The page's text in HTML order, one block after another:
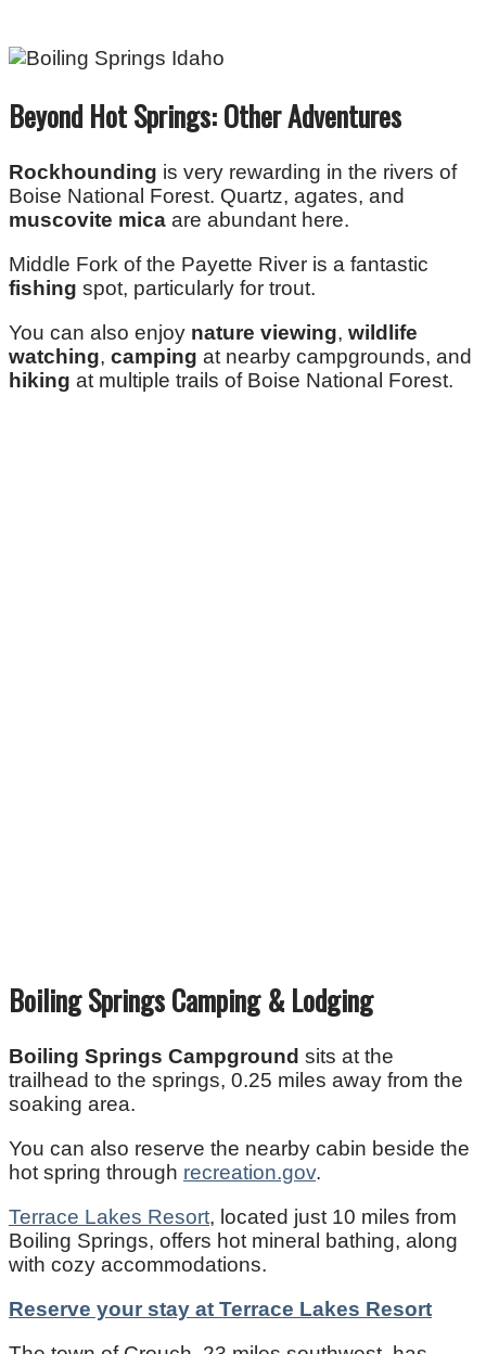
Beyond Hot Springs: Other Adventures
Rockhounding is very rewarding in the rivers of
Boise National Forest. Quartz, agates, and
muscovite mica are abundant here.
Middle Fork of the Payette River is a fantastic
fishing spot, particularly for trout.
You can also enjoy nature viewing, wildlife
watching, camping at nearby campgrounds, and
hiking at multiple trails of Boise National Forest.
Boiling Springs Camping & Lodging
Boiling Springs Campground sits at the
trailhead to the springs, 0.25 miles away from the
soaking area.
You can also reserve the nearby cabin beside the
hot spring through recreation.gov.
Terrace Lakes Resort, located just 10 miles from
Boiling Springs, offers hot mineral bathing, along
with cozy accommodations.
Reserve your stay at Terrace Lakes Resort